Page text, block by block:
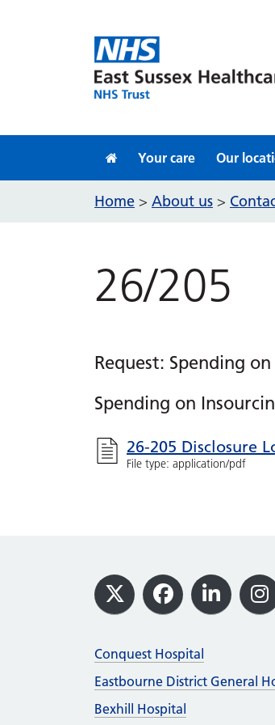
Your care Our
Home > About us >
26/205
Request: Spending
Spending on
26-205 Disclosure
File type: application/pdf
Footer
X Facebook
Conquest Hospital
Eastbourne District General
Bexhill Hospital